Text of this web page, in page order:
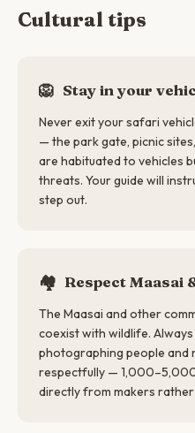
Cultural tips
🦁 Stay in your
Never exit your safari
— the park gate, picnic
are habituated to vehicles
threats. Your guide will
step out.
🏘️ Respect Maasai
The Maasai and other
coexist with wildlife.
photographing people and
respectfully —
directly from makers rather